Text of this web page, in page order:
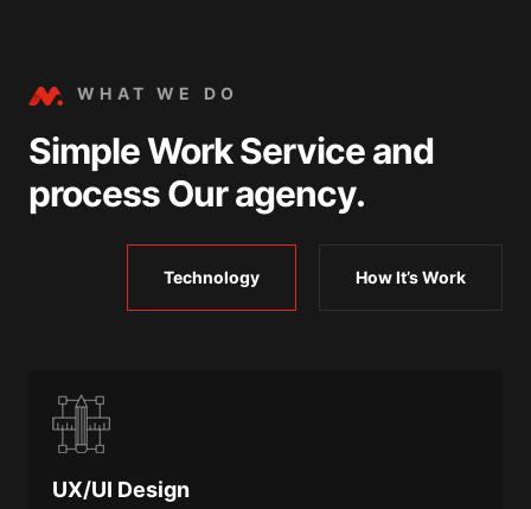
WHAT WE DO
Simple Work Service and
process Our agency.
Technology How It’s Work
UX/UI Design